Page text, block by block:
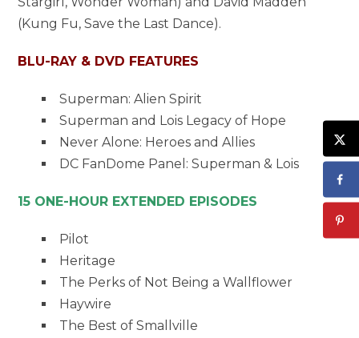
(Kung Fu, Save the Last Dance).
BLU-RAY & DVD FEATURES
Superman: Alien Spirit
Superman and Lois Legacy of Hope
Never Alone: Heroes and Allies
DC FanDome Panel: Superman & Lois
15 ONE-HOUR EXTENDED EPISODES
Pilot
Heritage
The Perks of Not Being a Wallflower
Haywire
The Best of Smallville